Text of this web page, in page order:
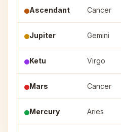
Ascendant Cancer
Jupiter Gemini
Ketu Virgo
Mars Cancer
Mercury Aries